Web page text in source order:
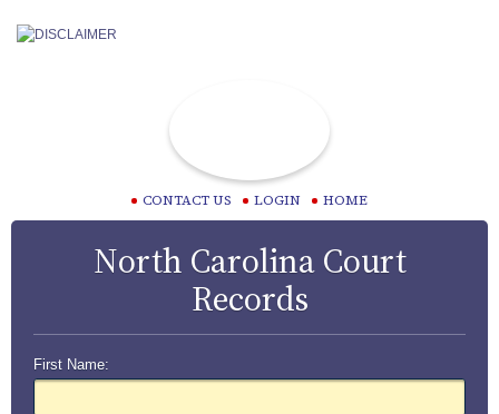
CONTACT US LOGIN HOME
North Carolina Court
Records
First Name: